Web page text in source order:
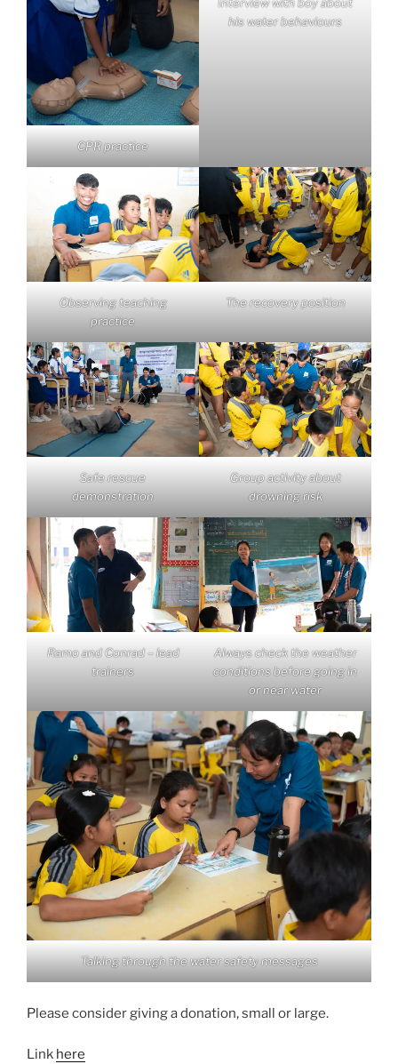
CPR practice
his water behaviours
Observing teaching
practice
The recovery position
Safe rescue
demonstration
Group activity about
drowning risk
Ramo and Conrad – lead
trainers
Always check the weather
conditions before going in
or near water
Talking through the water safety messages
Please consider giving a donation, small or large.
Link here